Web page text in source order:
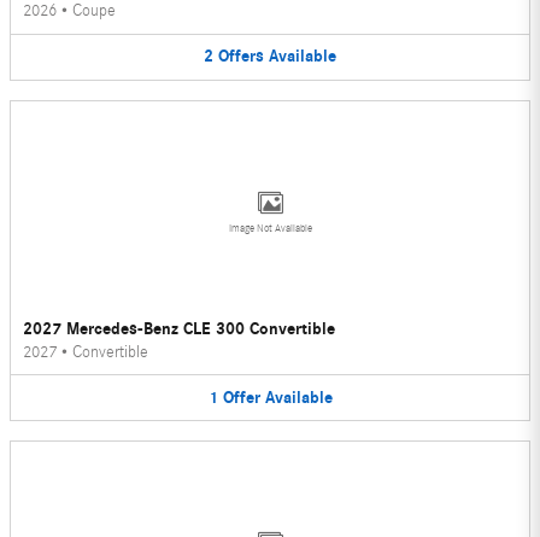
2026 • Coupe
2 Offers Available
Image Not Available
2027 Mercedes-Benz CLE 300 Convertible
2027 • Convertible
1 Offer Available